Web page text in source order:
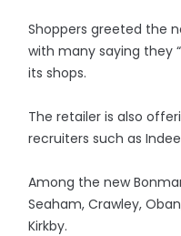
Shoppers greeted the
with many saying they
its shops.
The retailer is also
recruiters such as
Among the new
Seaham, Crawley,
Kirkby.